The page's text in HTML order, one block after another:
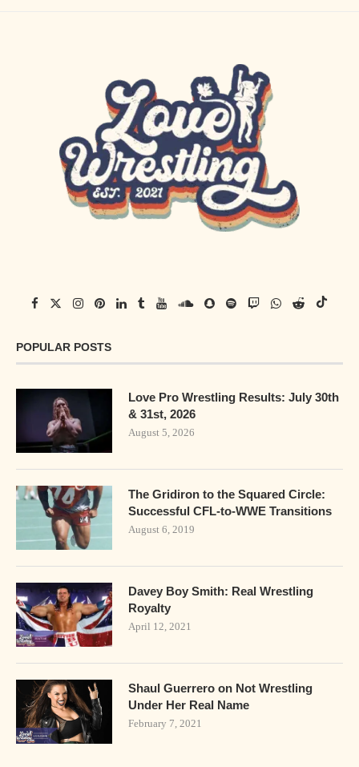
POPULAR POSTS
Love Pro Wrestling Results: July 30th
& 31st, 2026
August 5, 2026
The Gridiron to the Squared Circle:
Successful CFL-to-WWE Transitions
August 6, 2019
Davey Boy Smith: Real Wrestling
Royalty
April 12, 2021
Shaul Guerrero on Not Wrestling
Under Her Real Name
February 7, 2021